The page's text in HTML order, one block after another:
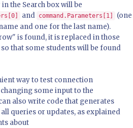
the Search box will be
and command.Parameters[1]
(one
and one for the last name).
is found, it is replaced in those
that some students will be found
way to test connection
some input to the
also write code that generates
queries or updates, as explained
about